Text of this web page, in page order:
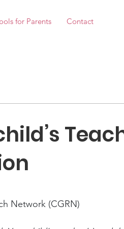
for Parents Contact
Network (CGRN)